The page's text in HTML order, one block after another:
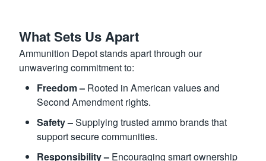
What Sets Us Apart
Ammunition Depot stands apart through our
unwavering commitment to:
Freedom – Rooted in American values and
Second Amendment rights.
Safety –Supplying trusted ammo brands that
support secure communities.
Responsibility – Encouraging smart ownership